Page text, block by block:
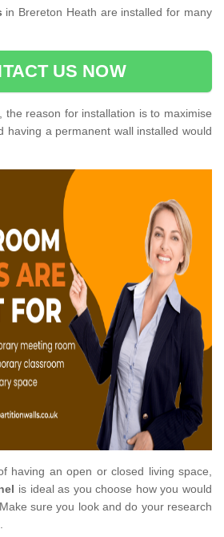
in Brereton Heath are installed for many
US NOW
the reason for installation is to maximise
having a permanent wall installed would
having an open or closed living space,
is ideal as you choose how you would
sure you look and do your research